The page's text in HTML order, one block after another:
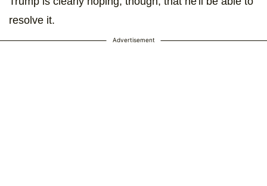
resolve it.
Advertisement